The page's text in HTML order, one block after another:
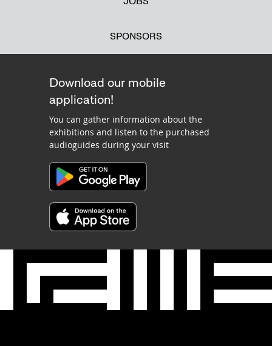
SPONSORS
Download our mobile
application!
You can gather information about the
exhibitions and listen to the purchased
audioguides during your visit